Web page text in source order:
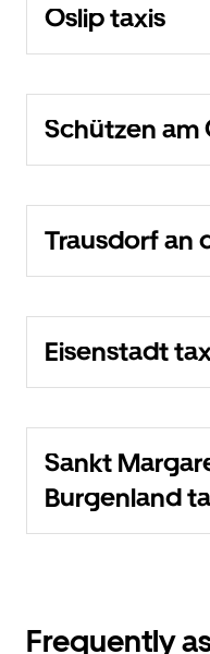
Oslip taxis
Schützen am
Trausdorf an
Eisenstadt
Sankt
Burgenland
Frequently